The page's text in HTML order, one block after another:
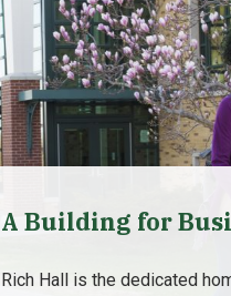
A Building for
Rich Hall is the dedicated